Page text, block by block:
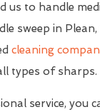
us to handle
sweep in Plean,
cleaning
types of sharps.
service, you